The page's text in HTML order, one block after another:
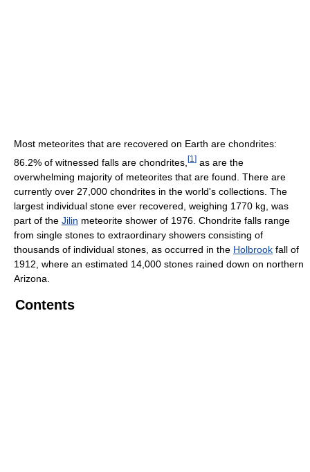
Most meteorites that are recovered on Earth are chondrites:
86.2% of witnessed falls are chondrites, [1 ] as are the
overwhelming majority of meteorites that are found. There are
currently over 27,000 chondrites in the world's collections. The
largest individual stone ever recovered, weighing 1770 kg, was
part of the Jilin meteorite shower of 1976. Chondrite falls range
from single stones to extraordinary showers consisting of
thousands of individual stones, as occurred in the Holbrook fall of
1912, where an estimated 14,000 stones rained down on northern
Arizona.
Contents